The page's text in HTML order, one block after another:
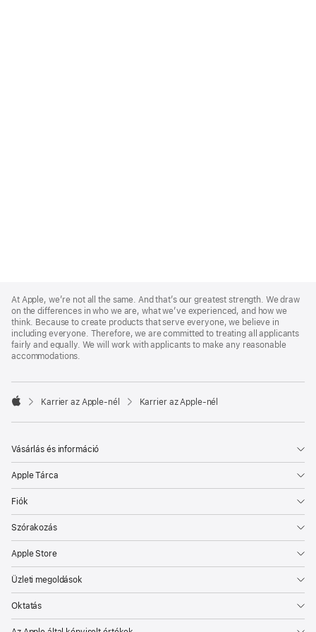
Footer
At Apple, we’re not all the same. And that’s our greatest strength. We draw
on the differences in who we are, what we’ve experienced, and how we
think. Because to create products that serve everyone, we believe in
including everyone. Therefore, we are committed to treating all applicants
fairly and equally. We will work with applicants to make any reasonable
accommodations.

Karrier az Apple‑nél Karrier az Apple‑nél
Vásárlás és információ
Apple Tárca
Fiók
Szórakozás
Apple Store
Üzleti megoldások
Oktatás